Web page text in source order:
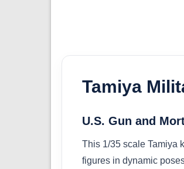
Tamiya
U.S. Gun and
This 1/35 scale Tamiya
figures in dynamic